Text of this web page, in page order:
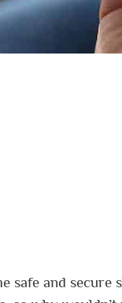
safe and secure